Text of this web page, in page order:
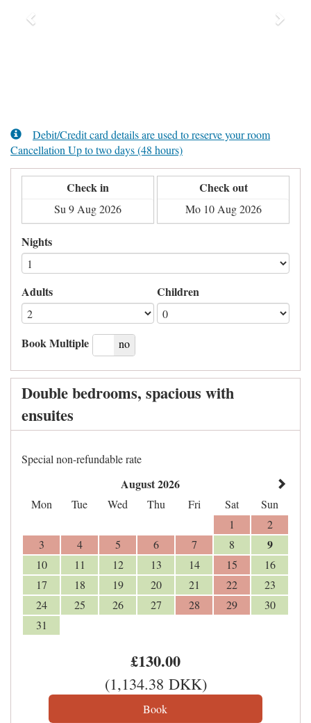
Debit/Credit card details are used to reserve your room
Cancellation Up to two days (48 hours)
Check in Check out
Nights
Adults Children
Book Multiple
yes no
Double bedrooms, spacious with
ensuites
Special non-refundable rate
August 2026
Mon Tue Wed Thu Fri Sat
Sun
1
2
3
4 5 6 7 8 9
10 11 12 13 14 15
16
17
18 19 20 21 22
23
24
25 26 27 28 29
30
31
£130.00
(1,134.38 DKK)